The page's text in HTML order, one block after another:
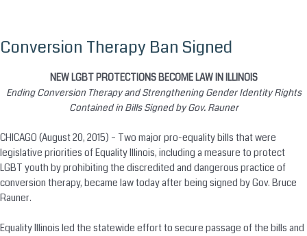
Skip
Conversion Therapy Ban Signed
NEW LGBT PROTECTIONS BECOME LAW IN ILLINOIS
EndingConversionTherapy and Strengthening Gender Identity Rights
Contained in Bills Signed by Gov. Rauner
CHICAGO (August 20, 2015) – Two major pro-equality bills that were
legislative priorities of Equality Illinois, including a measure to protect
LGBT youth by prohibiting the discredited and dangerous practice of
conversion therapy, became law today after being signed by Gov. Bruce
Rauner.
Equality Illinois led the statewide effort to secure passage of the bills and